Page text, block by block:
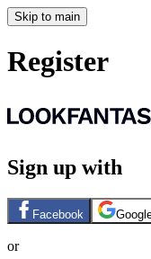
Skip to main
Register
Sign up with
Facebook
or